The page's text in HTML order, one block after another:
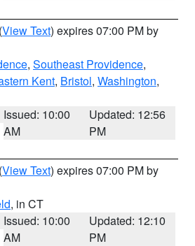
(View Text) expires 07:00 PM by
, Southeast Providence,
Kent, Bristol, Washington,
Issued: 10:00
AM
Updated: 12:56
PM
(View Text) expires 07:00 PM by
, in CT
Issued: 10:00
AM
Updated: 12:10
PM